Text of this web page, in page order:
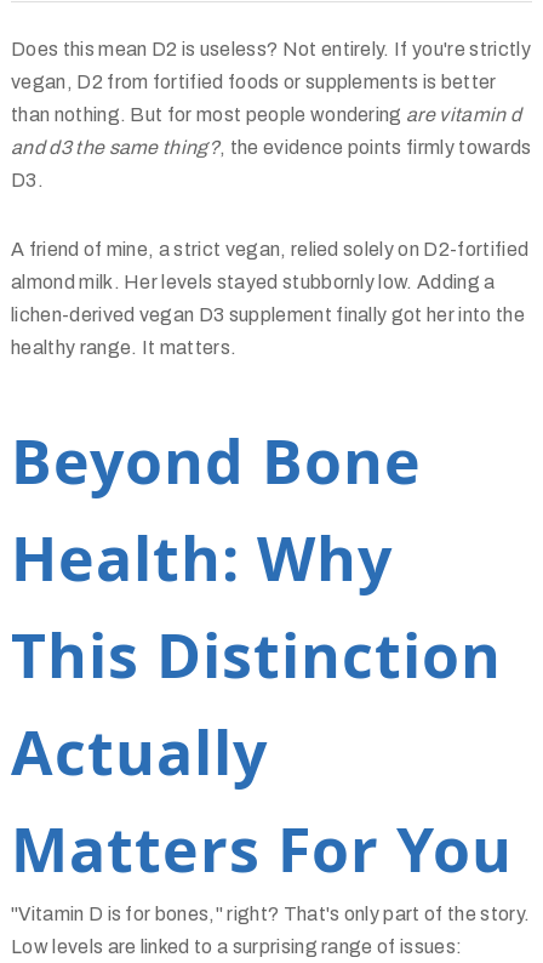
Does this mean D2 is useless? Not entirely. If you're strictly
vegan, D2 from fortified foods or supplements is better
than nothing. But for most people wondering are vitamin d
and d3 the same thing?, the evidence points firmly towards
D3.
A friend of mine, a strict vegan, relied solely on D2-fortified
almond milk. Her levels stayed stubbornly low. Adding a
lichen-derived vegan D3 supplement finally got her into the
healthy range. It matters.
Beyond Bone
Health: Why
This Distinction
Actually
Matters For You
"Vitamin D is for bones," right? That's only part of the story.
Low levels are linked to a surprising range of issues: